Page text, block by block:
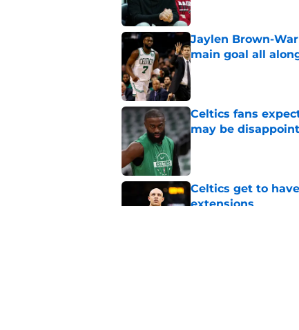
Jaylen Brown-
main goal all
Published by on Invalid
Celtics fans
may be
Celtics get to
extensions